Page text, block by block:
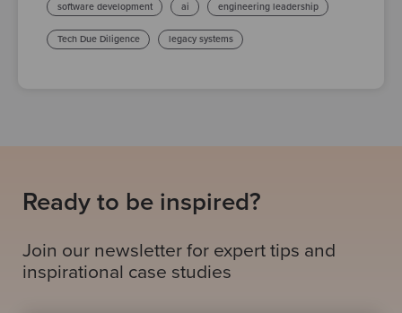
software development ai engineering leadership
Tech Due Diligence legacy systems
Ready to be inspired?
Join our newsletter for expert tips and
inspirational case studies